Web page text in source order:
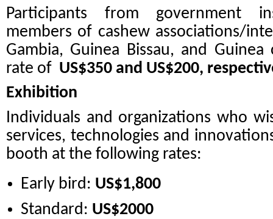
Participants from government
members of cashew associations/
Gambia, Guinea Bissau, and
rate of US$350 and US$200,
Exhibition
Individuals and organizations who
services, technologies and
booth at the following rates:
Early bird: US$1,800
Standard: US$2000